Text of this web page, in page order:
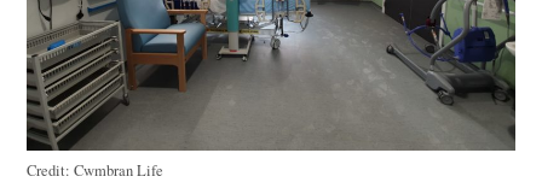
Credit: Cwmbran Life